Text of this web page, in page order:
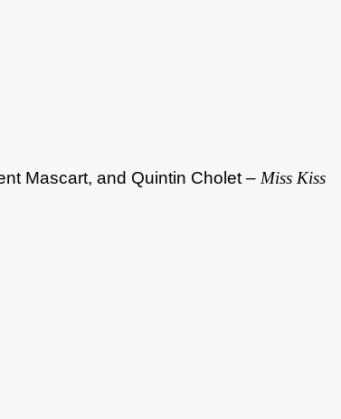
Mascart, and Quintin Cholet – Miss Kiss